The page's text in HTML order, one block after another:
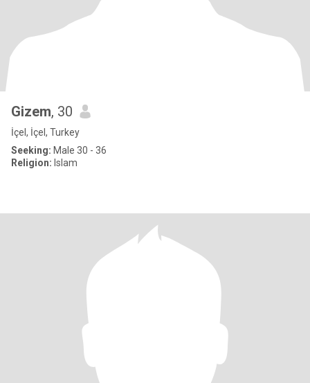
Gizem, 30
İçel, İçel, Turkey
Seeking: Male 30 - 36
Religion: Islam